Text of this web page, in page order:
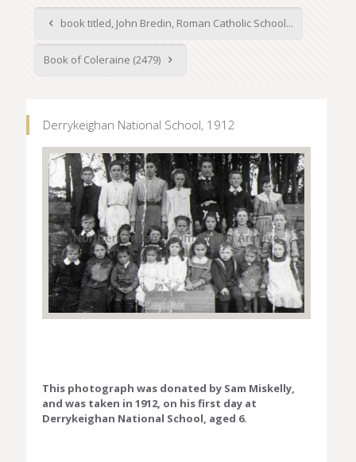
book titled, John Bredin, Roman Catholic School...
Book of Coleraine (2479)
Derrykeighan National School, 1912
This photograph was donated by Sam Miskelly,
and was taken in 1912, on his first day at
Derrykeighan National School, aged 6.